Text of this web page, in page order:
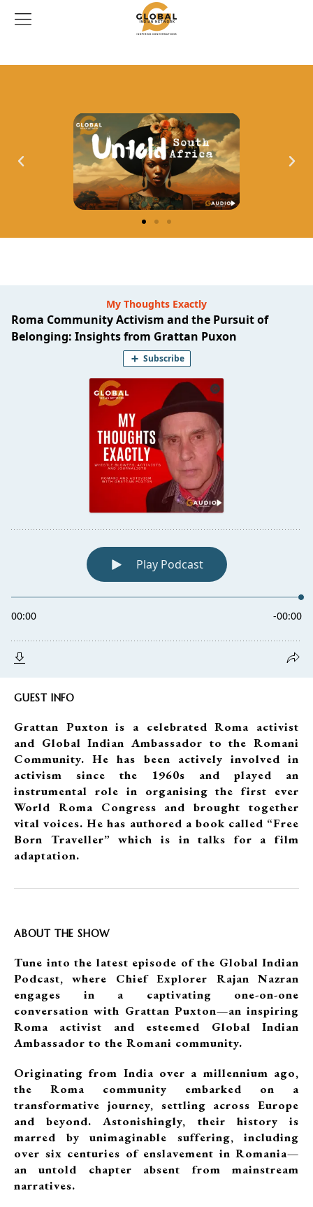
GUEST INFO
Grattan Puxton is a celebrated Roma activist
and Global Indian Ambassador to the Romani
Community. He has been actively involved in
activism since the 1960s and played an
instrumental role in organising the first ever
World Roma Congress and brought together
vital voices. He has authored a book called “Free
Born Traveller” which is in talks for a film
adaptation.
ABOUT THE SHOW
Tune into the latest episode of the Global Indian
Podcast, where Chief Explorer Rajan Nazran
engages in a captivating one-on-one
conversation with Grattan Puxton—an inspiring
Roma activist and esteemed Global Indian
Ambassador to the Romani community.
Originating from India over a millennium ago,
the Roma community embarked on a
transformative journey, settling across Europe
and beyond. Astonishingly, their history is
marred by unimaginable suffering, including
over six centuries of enslavement in Romania—
an untold chapter absent from mainstream
narratives.